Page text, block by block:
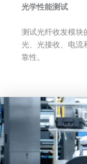
光学性能测试
测试光纤收发模块
光、光接收、电流
靠性。